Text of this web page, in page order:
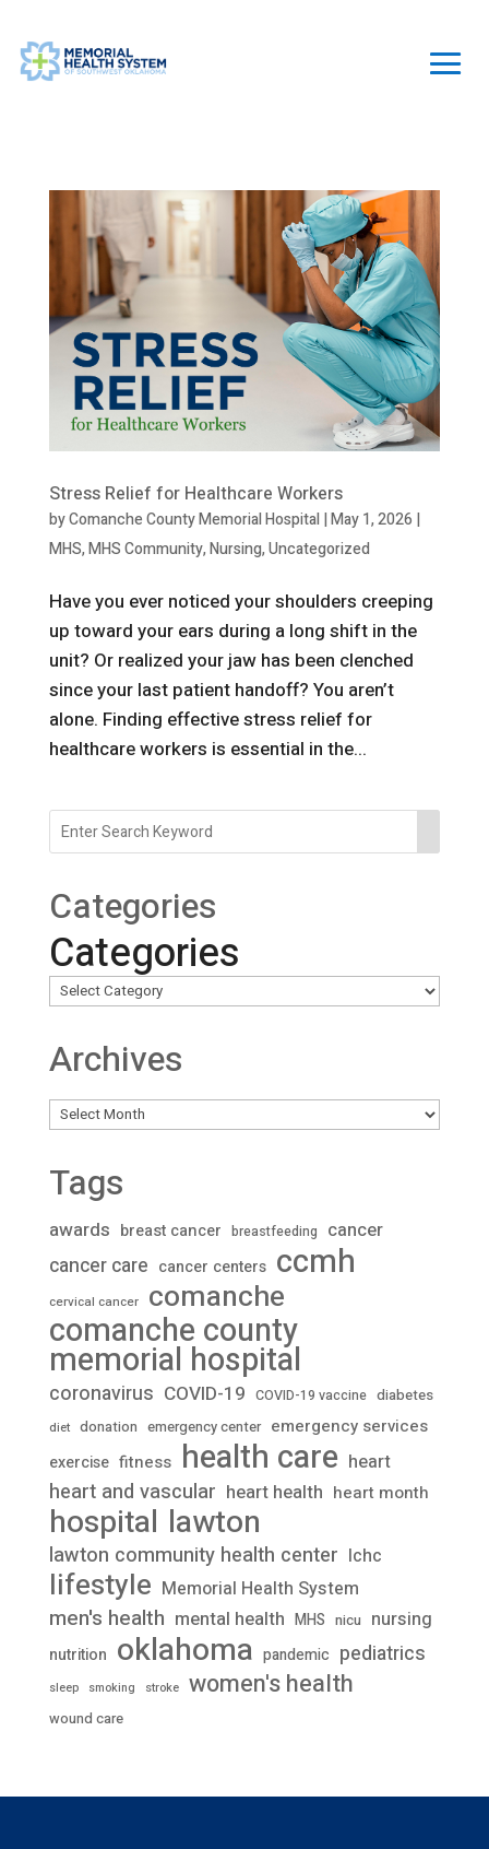
Stress Relief for Healthcare Workers
byComanche County Memorial Hospital|May 1, 2026 |
MHS,MHS Community,Nursing,Uncategorized
Have you ever noticed your shoulders creeping
up toward your ears during a long shift in the
unit? Or realized your jaw has been clenched
since your last patient handoff? You aren’t
alone. Finding effective stress relief for
healthcare workers is essential in the...
Categories
Categories
Archives
Archives
Tags
awards breast cancer breastfeeding cancer
cancer care cancer centers ccmh
cervical cancer comanche
comanche county
memorial hospital
coronavirus COVID-19 COVID-19 vaccine diabetes
diet donation emergency center emergency services
exercise fitness health care heart
heart and vascular heart health heart month
hospital lawton
lawton community health center lchc
lifestyle Memorial Health System
men's health mental health MHS nicu nursing
nutrition oklahoma pandemic pediatrics
sleep smoking stroke women's health
wound care